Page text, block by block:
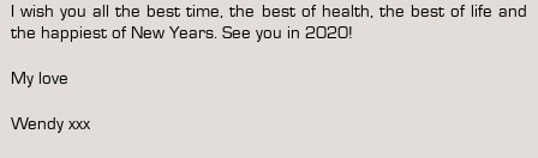
I wish you all the best time, the best of health, the best of life and
the happiest of New Years. See you in 2020!
My love
Wendy xxx